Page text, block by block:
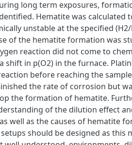
long term exposures,
Hematite was calculated
unstable at the specified
of the hematite formation was
reaction did not come to
shift in p(O2) in the furnace.
before reaching the
the rate of corrosion but
the formation of hematite.
of the dilution effect
well as the causes of hematite
should be designed as this